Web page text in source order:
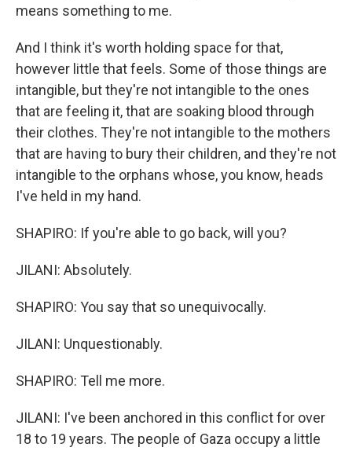
means something to me.
And I think it's worth holding space for that,
however little that feels. Some of those things are
intangible, but they're not intangible to the ones
that are feeling it, that are soaking blood through
their clothes. They're not intangible to the mothers
that are having to bury their children, and they're not
intangible to the orphans whose, you know, heads
I've held in my hand.
SHAPIRO: If you're able to go back, will you?
JILANI: Absolutely.
SHAPIRO: You say that so unequivocally.
JILANI: Unquestionably.
SHAPIRO: Tell me more.
JILANI: I've been anchored in this conflict for over
18 to 19 years. The people of Gaza occupy a little